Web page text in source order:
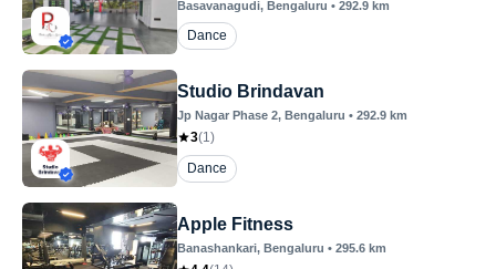
Basavanagudi, Bengaluru • 292.9 km
Dance
Studio Brindavan
Jp Nagar Phase 2, Bengaluru • 292.9 km
3(1)
Dance
Apple Fitness
Banashankari, Bengaluru • 295.6 km